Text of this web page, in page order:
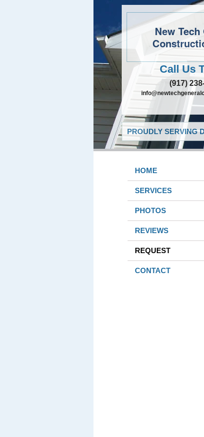
New Tech
Call Us
(917)
PROUDLY SERVING
HOME
SERVICES
PHOTOS
REVIEWS
REQUEST
CONTACT